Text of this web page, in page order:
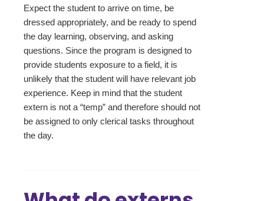
Expect the student to arrive on time, be
dressed appropriately, and be ready to spend
the day learning, observing, and asking
questions. Since the program is designed to
provide students exposure to a field, it is
unlikely that the student will have relevant job
experience. Keep in mind that the student
extern is not a “temp” and therefore should not
be assigned to only clerical tasks throughout
the day.